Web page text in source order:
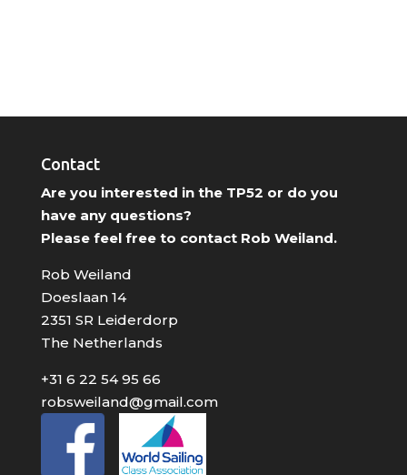
Contact
Are you interested in the TP52 or do you
have any questions?
Please feel free to contact Rob Weiland.
Rob Weiland
Doeslaan 14
2351 SR Leiderdorp
The Netherlands
+31 6 22 54 95 66
robsweiland@gmail.com